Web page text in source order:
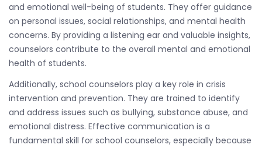
and emotional well-being of students. They offer guidance
on personal issues, social relationships, and mental health
concerns. By providing a listening ear and valuable insights,
counselors contribute to the overall mental and emotional
health of students.
Additionally, school counselors play a key role in crisis
intervention and prevention. They are trained to identify
and address issues such as bullying, substance abuse, and
emotional distress. Effective communication is a
fundamental skill for school counselors, especially because